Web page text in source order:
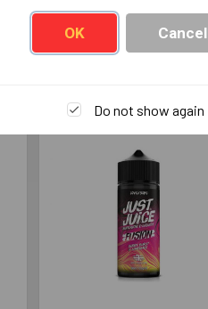
Burst 100ml
Just Juice
OK Cancel
Do not show again